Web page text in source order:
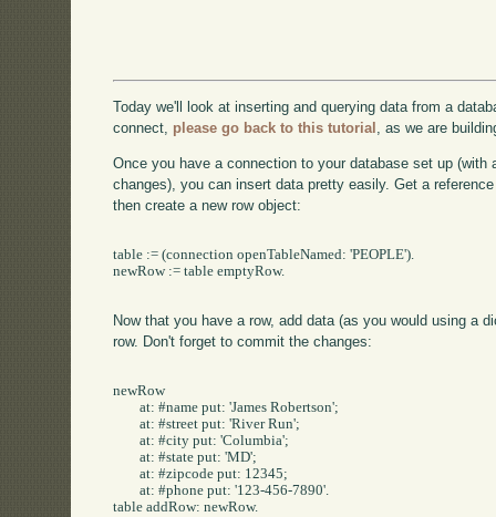
Today we'll look at inserting and querying data from a
connect, please go back to this tutorial , as we are
Once you have a connection to your database set up
changes), you can insert data pretty easily. Get a
then create a new row object:
table := (connection openTableNamed: 'PEOPLE').
newRow := table emptyRow.
Now that you have a row, add data (as you would using a
row. Don't forget to commit the changes:
newRow
	at: #name put: 'James Robertson';
	at: #street put: 'River Run';
	at: #city put: 'Columbia';
	at: #state put: 'MD';
	at: #zipcode put: 12345;
	at: #phone put: '123-456-7890'.
table addRow: newRow.